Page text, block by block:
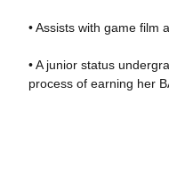
• Assists with game film
• A junior status
process of earning her